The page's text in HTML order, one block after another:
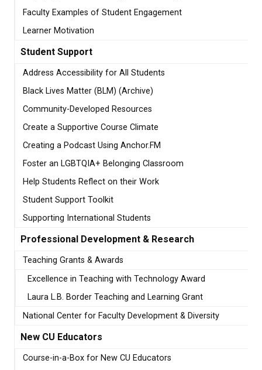
Faculty Examples of Student Engagement
Learner Motivation
Student Support
Address Accessibility for All Students
Black Lives Matter (BLM) (Archive)
Community-Developed Resources
Create a Supportive Course Climate
Creating a Podcast Using Anchor.FM
Foster an LGBTQIA+ Belonging Classroom
Help Students Reflect on their Work
Student Support Toolkit
Supporting International Students
Professional Development & Research
Teaching Grants & Awards
Excellence in Teaching with Technology Award
Laura L.B. Border Teaching and Learning Grant
National Center for Faculty Development & Diversity
New CU Educators
Course-in-a-Box for New CU Educators